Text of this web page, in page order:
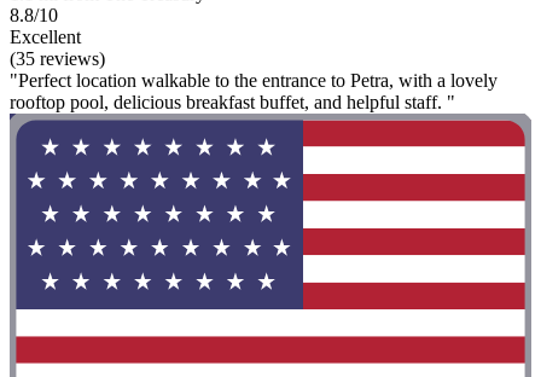
8.8/10
Excellent
(35 reviews)
"Perfect location walkable to the entrance to Petra, with a lovely
rooftop pool, delicious breakfast buffet, and helpful staff. "